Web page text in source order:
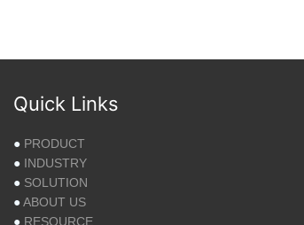
Quick Links
● PRODUCT
● INDUSTRY
● SOLUTION
●ABOUT US
● RESOURCE